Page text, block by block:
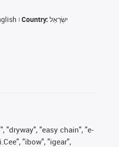
Country: יִשְׂרָאֵל
"dryway", "easy chain", "e-
"ibow", "igear",